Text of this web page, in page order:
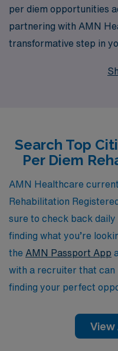
per diem opportunities
partnering with AMN
transformative step in
10,000 healthcare
wide array of job
perfect fit that aligns
Let AMN Healthcare
with dedicated support
thrive in your role.
Search Top
Per Diem
AMN Healthcare
Rehabilitation
sure to check back daily
finding what you’re
the AMN Passport App
with a recruiter that can
finding your perfect
View